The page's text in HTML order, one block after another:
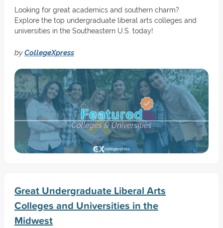
Looking for great academics and southern charm?
Explore the top undergraduate liberal arts colleges and
universities in the Southeastern U.S. today!
byCollegeXpress
Great Undergraduate Liberal Arts
Colleges and Universities in the
Midwest